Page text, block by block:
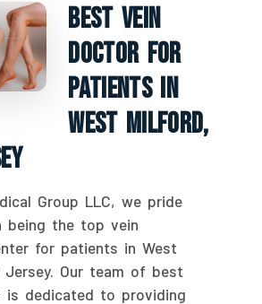
Best Vein
Doctor For
Patients In
West Milford,
Group LLC, we pride
being the top vein
for patients in West
Jersey. Our team of best
is dedicated to providing